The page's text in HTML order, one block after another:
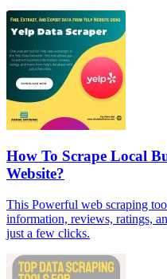
How To Scrape Local
Website?
This Powerful web scraping
information, reviews, ratings,
just a few clicks.